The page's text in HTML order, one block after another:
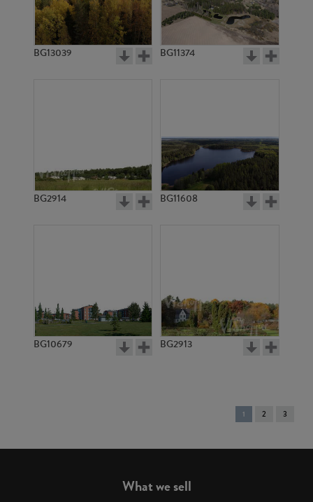
BG13039 BG11374
BG2914 BG11608
BG10679 BG2913
You're
on
1 2 3
What we sell